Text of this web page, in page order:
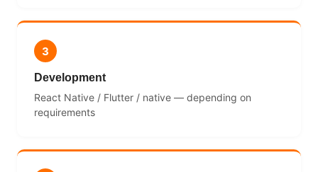
3
Development
React Native / Flutter / native — depending on
requirements